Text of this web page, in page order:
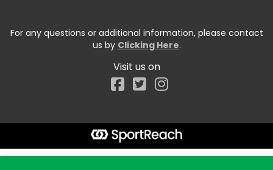
For any questions or additional information, please contact
us by Clicking Here.
Visit us on
Facebook
Start typing the fundraiser, team, or captain...